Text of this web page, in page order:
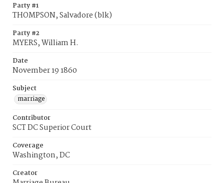
Party #1
THOMPSON, Salvadore (blk)
Party #2
MYERS, William H.
Date
November 19 1860
Subject
marriage
Contributor
SCT DC Superior Court
Coverage
Washington, DC
Creator